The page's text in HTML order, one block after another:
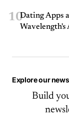
10Dating Apps
Explore our
Build